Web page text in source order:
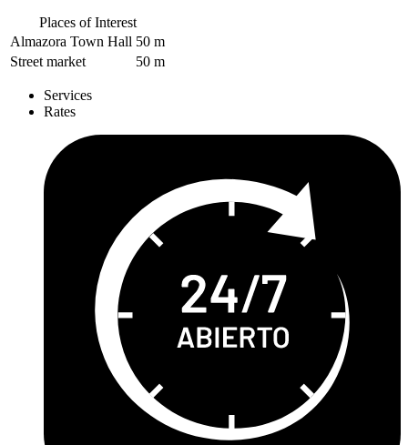
Places of Interest
Almazora Town Hall 50 m
Street market
50 m
Services
Rates